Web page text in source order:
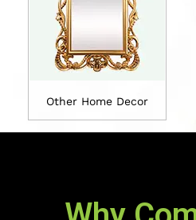
Other Home Decor